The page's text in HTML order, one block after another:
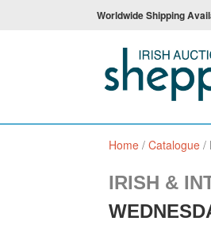
Worldwide Shipping
Home / Catalogue /
IRISH &